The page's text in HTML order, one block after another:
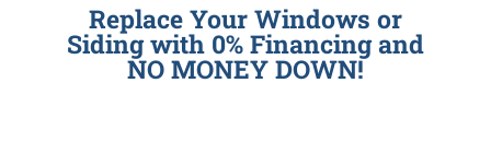
Replace Your Windows or
Siding with 0% Financing and
NO MONEY DOWN!